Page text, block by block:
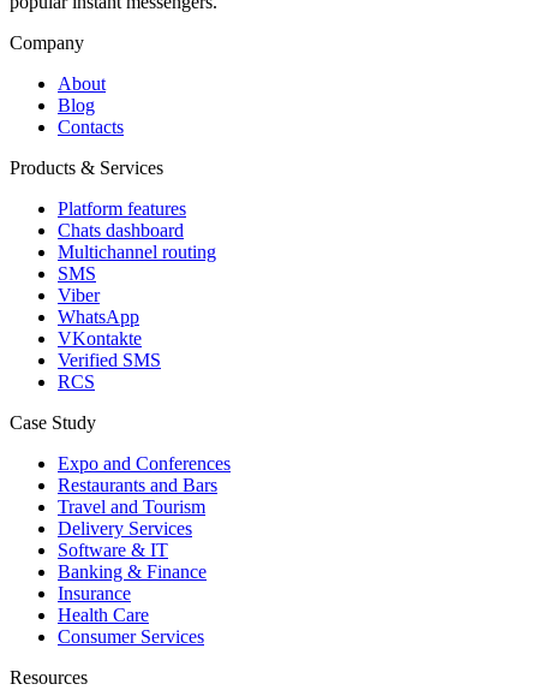
Company
About
Blog
Contacts
Products & Services
Platform features
Chats dashboard
Multichannel routing
SMS
Viber
WhatsApp
VKontakte
Verified SMS
RCS
Case Study
Expo and Conferences
Restaurants and Bars
Travel and Tourism
Delivery Services
Software & IT
Banking & Finance
Insurance
Health Care
Consumer Services
Resources